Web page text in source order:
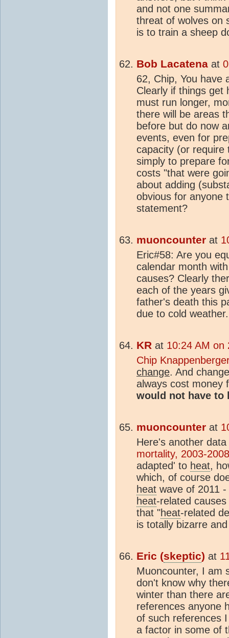
and not one
threat of wolves on
is to train a sheep
Bob Lacatena at
62, Chip, You have
Clearly if things
must run longer,
there will be areas
before but do now
events, even for
capacity (or require
simply to prepare
costs "that were
about adding
obvious for anyone
statement?
muoncounter at
Eric#58: Are you
calendar month
causes? Clearly
each of the years
father's death this
due to cold
KR at 10:24 AM on
Chip
change. And
always cost money
would not have to
muoncounter at
Here's another
mortality, 2003-2008
adapted' to heat,
which, of course
heat wave of 2011
heat-related
that "heat-related
is totally bizarre
Eric (skeptic) at
Muoncounter, I am
don't know why
winter than there
references anyone
of such references
a factor in some of